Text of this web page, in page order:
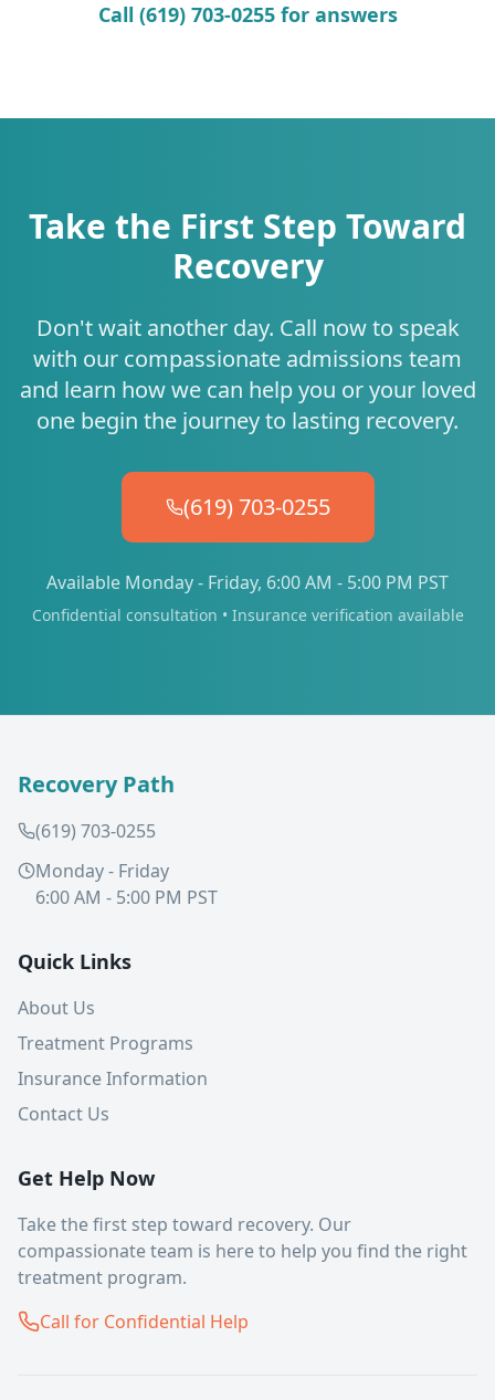
Call (619) 703-0255 for answers
Take the First Step Toward
Recovery
Don't wait another day. Call now to speak
with our compassionate admissions team
and learn how we can help you or your loved
one begin the journey to lasting recovery.
(619) 703-0255
Available Monday - Friday, 6:00 AM - 5:00 PM PST
Confidential consultation • Insurance verification available
Recovery Path
(619) 703-0255
Monday - Friday
6:00 AM - 5:00 PM PST
Quick Links
About Us
Treatment Programs
Insurance Information
Contact Us
Get Help Now
Take the first step toward recovery. Our
compassionate team is here to help you find the right
treatment program.
Call for Confidential Help